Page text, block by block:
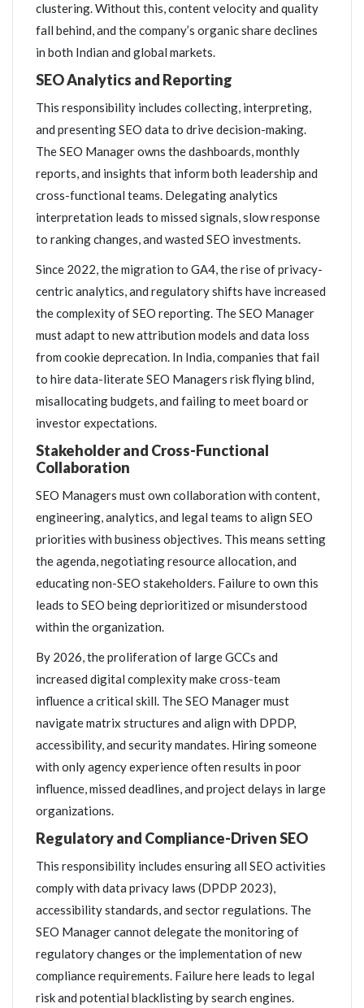
clustering. Without this, content velocity and quality
fall behind, and the company’s organic share declines
in both Indian and global markets.
SEO Analytics and Reporting
This responsibility includes collecting, interpreting,
and presenting SEO data to drive decision-making.
The SEO Manager owns the dashboards, monthly
reports, and insights that inform both leadership and
cross-functional teams. Delegating analytics
interpretation leads to missed signals, slow response
to ranking changes, and wasted SEO investments.
Since 2022, the migration to GA4, the rise of privacy-
centric analytics, and regulatory shifts have increased
the complexity of SEO reporting. The SEO Manager
must adapt to new attribution models and data loss
from cookie deprecation. In India, companies that fail
to hire data-literate SEO Managers risk flying blind,
misallocating budgets, and failing to meet board or
investor expectations.
Stakeholder and Cross-Functional
Collaboration
SEO Managers must own collaboration with content,
engineering, analytics, and legal teams to align SEO
priorities with business objectives. This means setting
the agenda, negotiating resource allocation, and
educating non-SEO stakeholders. Failure to own this
leads to SEO being deprioritized or misunderstood
within the organization.
By 2026, the proliferation of large GCCs and
increased digital complexity make cross-team
influence a critical skill. The SEO Manager must
navigate matrix structures and align with DPDP,
accessibility, and security mandates. Hiring someone
with only agency experience often results in poor
influence, missed deadlines, and project delays in large
organizations.
Regulatory and Compliance-Driven SEO
This responsibility includes ensuring all SEO activities
comply with data privacy laws (DPDP 2023),
accessibility standards, and sector regulations. The
SEO Manager cannot delegate the monitoring of
regulatory changes or the implementation of new
compliance requirements. Failure here leads to legal
risk and potential blacklisting by search engines.